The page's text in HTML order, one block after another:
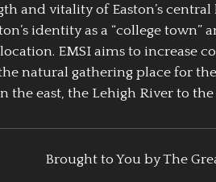
and vitality of Easton’s
identity as a “college
EMSI aims to increase
natural gathering place for
the east, the Lehigh River to
Brought to You by The